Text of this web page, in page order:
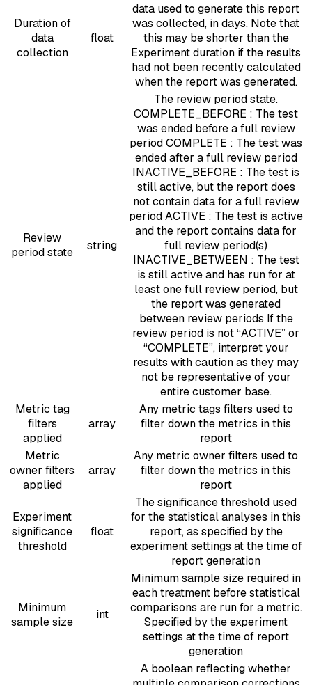
Duration of
data
collection
float
data used to generate this report
was collected, in days. Note that
this may be shorter than the
Experiment duration if the results
had not been recently calculated
when the report was generated.
Review
period state
string
The review period state.
COMPLETE_BEFORE : The test
was ended before a full review
period COMPLETE : The test was
ended after a full review period
INACTIVE_BEFORE : The test is
still active, but the report does
not contain data for a full review
period ACTIVE : The test is active
and the report contains data for
full review period(s)
INACTIVE_BETWEEN : The test
is still active and has run for at
least one full review period, but
the report was generated
between review periods If the
review period is not “ACTIVE” or
“COMPLETE”, interpret your
results with caution as they may
not be representative of your
entire customer base.
Metric tag
filters
applied
array
Any metric tags filters used to
filter down the metrics in this
report
Metric
owner filters
applied
array
Any metric owner filters used to
filter down the metrics in this
report
Experiment
significance
threshold
float
The significance threshold used
for the statistical analyses in this
report, as specified by the
experiment settings at the time of
report generation
Minimum
sample size
int
Minimum sample size required in
each treatment before statistical
comparisons are run for a metric.
Specified by the experiment
settings at the time of report
generation
A boolean reflecting whether